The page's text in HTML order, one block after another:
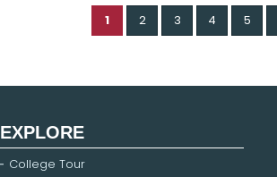
1 2 3 4 5
EXPLORE
College Tour